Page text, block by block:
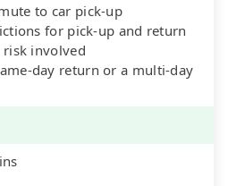
to car pick-up
for pick-up and return
involved
day return or a multi-day